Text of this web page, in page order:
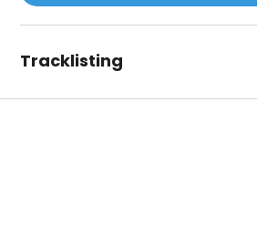
Tracklisting